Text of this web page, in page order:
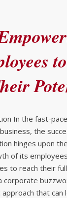
In the fast-
the
hinges upon
of its
to reach their
corporate
that can